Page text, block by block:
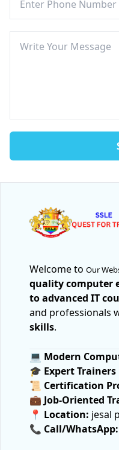
Welcome to Our
quality computer
to advanced IT
and professionals
skills.
💻 Modern
🎓 Expert Trainers
📜 Certification
💼 Job-Oriented
📍 Location: jesal
📞 Call/WhatsApp: